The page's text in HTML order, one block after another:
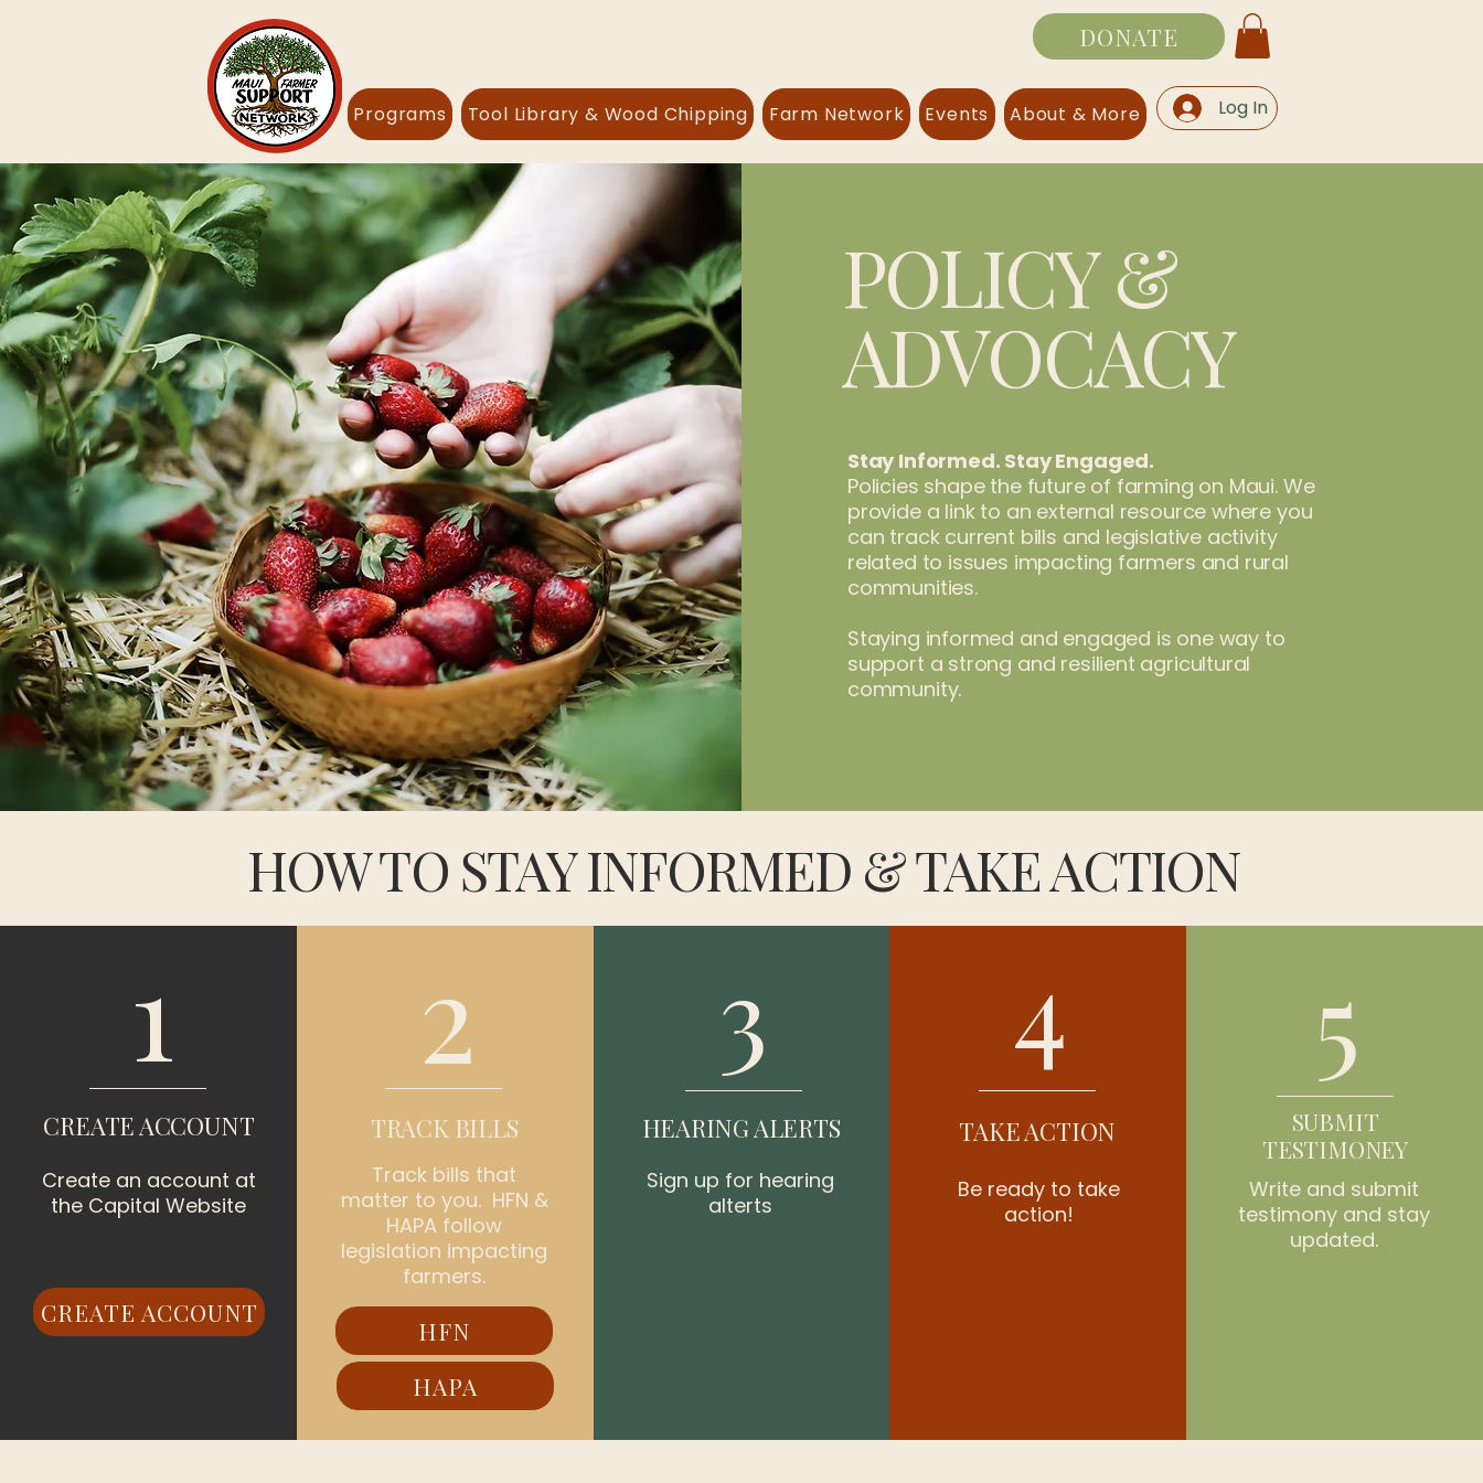
DONATE
Programs Tool Library & Wood Chipping Farm Network Events About & More Log In
POLICY &
ADVOCACY
Stay Informed. Stay Engaged.
Policies shape the future of farming on Maui. We
provide a link to an external resource where you
can track current bills and legislative activity
related to issues impacting farmers and rural
communities.
Staying informed and engaged is one way to
support a strong and resilient agricultural
community.
HOW TO STAY INFORMED & TAKE ACTION
1
CREATE ACCOUNT
Create an account at
the Capital Website
CREATE ACCOUNT
2
TRACK BILLS
Track bills that
matter to you. HFN &
HAPA follow
legislation impacting
farmers.
HFN
HAPA
3
HEARING ALERTS
Sign up for hearing
alterts
4
TAKE ACTION
Be ready to take
action!
5
SUBMIT
TESTIMONEY
Write and submit
testimony and stay
updated.